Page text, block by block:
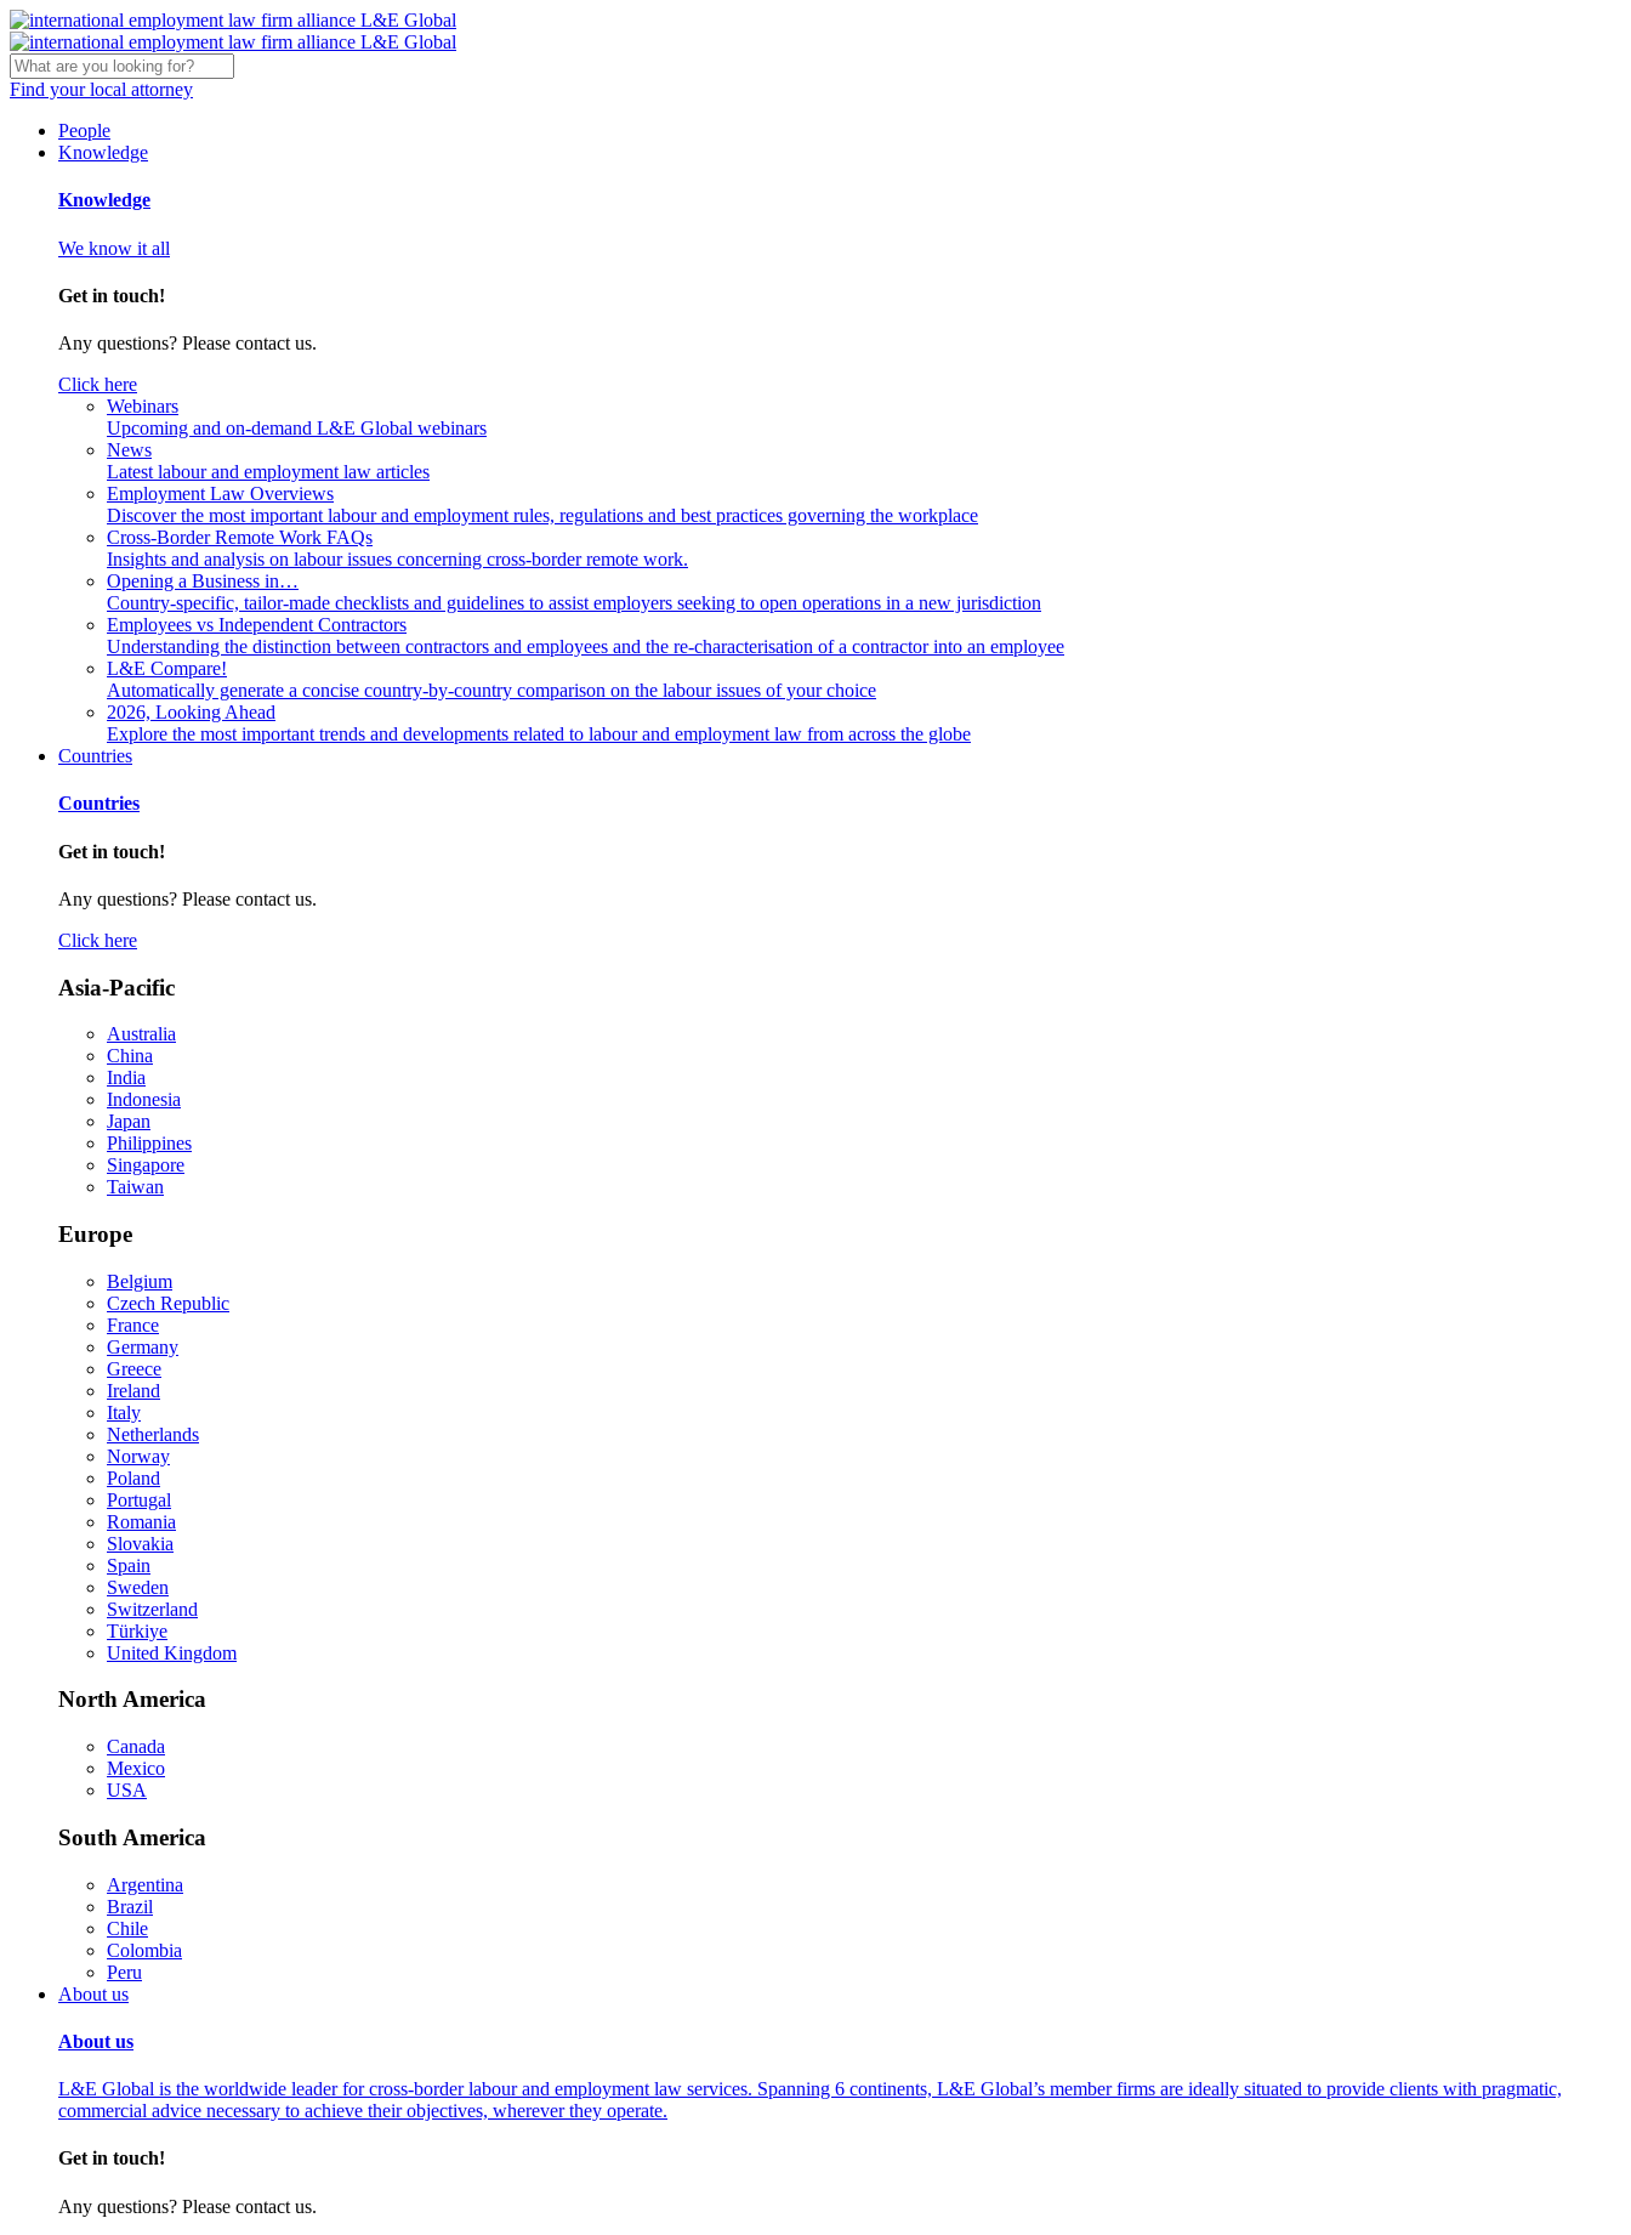
Find your local attorney
People
Knowledge
Knowledge
We know it all
Get in touch!
Any questions? Please contact us.
Click here
Webinars
Upcoming and on-demand L&E Global webinars
News
Latest labour and employment law articles
Employment Law Overviews
Discover the most important labour and employment rules, regulations and best practices governing the workplace
Cross-Border Remote Work FAQs
Insights and analysis on labour issues concerning cross-border remote work.
Opening a Business in…
Country-specific, tailor-made checklists and guidelines to assist employers seeking to open operations in a new jurisdiction
Employees vs Independent Contractors
Understanding the distinction between contractors and employees and the re-characterisation of a contractor into an employee
L&E Compare!
Automatically generate a concise country-by-country comparison on the labour issues of your choice
2026, Looking Ahead
Explore the most important trends and developments related to labour and employment law from across the globe
Countries
Countries
Get in touch!
Any questions? Please contact us.
Click here
Asia-Pacific
Australia
China
India
Indonesia
Japan
Philippines
Singapore
Taiwan
Europe
Belgium
Czech Republic
France
Germany
Greece
Ireland
Italy
Netherlands
Norway
Poland
Portugal
Romania
Slovakia
Spain
Sweden
Switzerland
Türkiye
United Kingdom
North America
Canada
Mexico
USA
South America
Argentina
Brazil
Chile
Colombia
Peru
About us
About us
L&E Global is the worldwide leader for cross-border labour and employment law services. Spanning 6 continents, L&E Global’s member firms are ideally situated to provide clients with pragmatic,
commercial advice necessary to achieve their objectives, wherever they operate.
Get in touch!
Any questions? Please contact us.